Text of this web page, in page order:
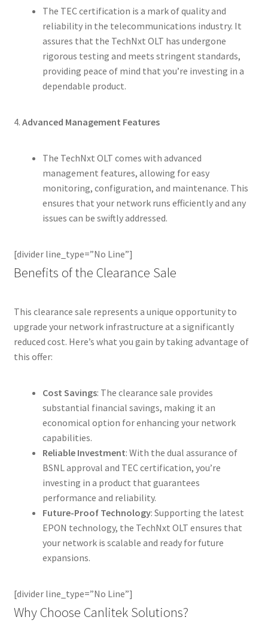
The TEC certification is a mark of quality and
reliability in the telecommunications industry. It
assures that the TechNxt OLT has undergone
rigorous testing and meets stringent standards,
providing peace of mind that you’re investing in a
dependable product.
4. Advanced Management Features
The TechNxt OLT comes with advanced
management features, allowing for easy
monitoring, configuration, and maintenance. This
ensures that your network runs efficiently and any
issues can be swiftly addressed.
[divider line_type=”No Line”]
Benefits of the Clearance Sale
This clearance sale represents a unique opportunity to
upgrade your network infrastructure at a significantly
reduced cost. Here’s what you gain by taking advantage of
this offer:
Cost Savings: The clearance sale provides
substantial financial savings, making it an
economical option for enhancing your network
capabilities.
Reliable Investment: With the dual assurance of
BSNL approval and TEC certification, you’re
investing in a product that guarantees
performance and reliability.
Future-Proof Technology: Supporting the latest
EPON technology, the TechNxt OLT ensures that
your network is scalable and ready for future
expansions.
[divider line_type=”No Line”]
Why Choose Canlitek Solutions?